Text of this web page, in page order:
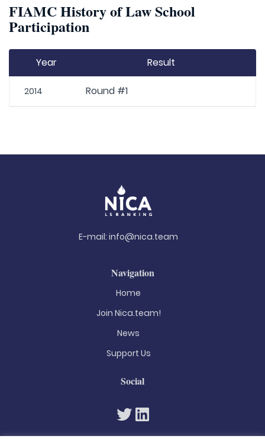
FIAMC History of Law School
Participation
Year Result
2014 Round #1
E-mail: info@nica.team
Navigation
Home
Join Nica.team!
News
Support Us
Social